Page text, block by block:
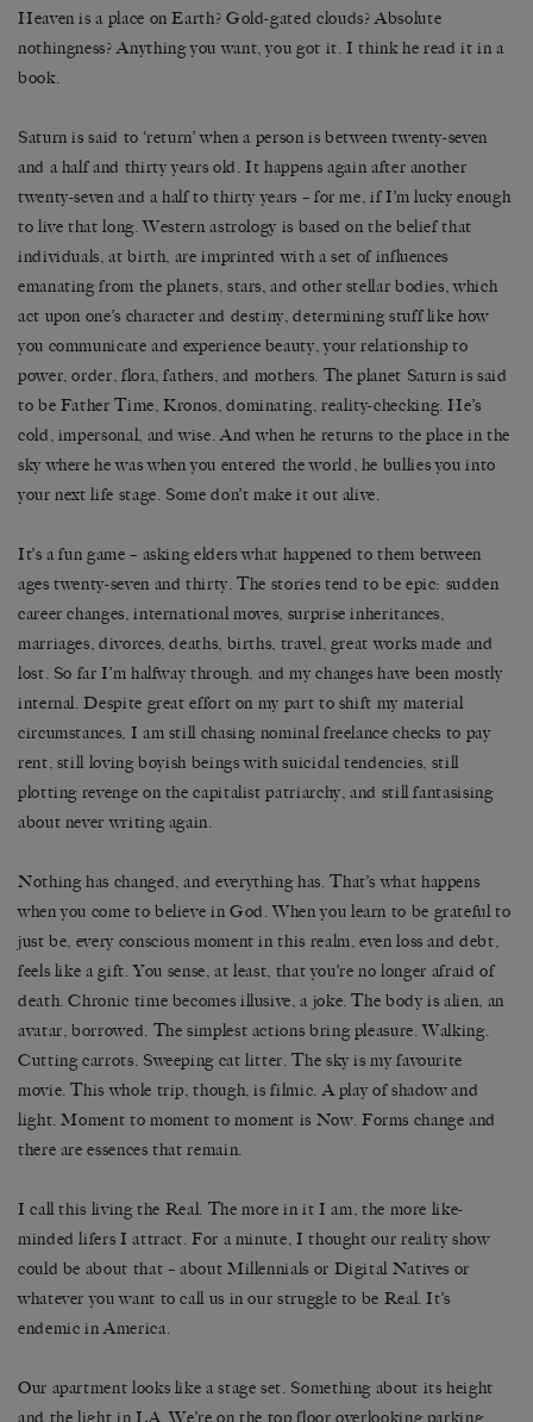
Heaven is a place on Earth? Gold-gated clouds? Absolute
nothingness? Anything you want, you got it. I think he read it in a
book.
Saturn is said to ‘return’ when a person is between twenty-­seven
and a half and thirty years old. It happens again after another
twenty-seven and a half to thirty years – for me, if I’m lucky enough
to live that long. Western astrology is based on the belief that
individuals, at birth, are imprinted with a set of influences
emanating from the planets, stars, and other stellar bodies, which
act upon one’s character and destiny, determining stuff like how
you communicate and experience beauty, your relationship to
power, order, flora, fathers, and mothers. The planet Saturn is said
to be Father Time, Kronos, dominating, reality-checking. He’s
cold, impersonal, and wise. And when he returns to the place in the
sky where he was when you entered the world, he bullies you into
your next life stage. Some don’t make it out alive.
It’s a fun game – asking elders what happened to them between
ages twenty-seven and thirty. The stories tend to be epic: sudden
career changes, international moves, surprise inheritances,
marriages, divorces, deaths, births, travel, great works made and
lost. So far I’m halfway through, and my changes have been mostly
internal. Despite great effort on my part to shift my material
circumstances, I am still chasing nominal freelance checks to pay
rent, still loving boyish beings with suicidal tendencies, still
plotting revenge on the capitalist patriarchy, and still fantasising
about never writing again.
Nothing has changed, and everything has. That’s what happens
when you come to believe in God. When you learn to be grateful to
just be, every conscious moment in this realm, even loss and debt,
feels like a gift. You sense, at least, that you’re no longer afraid of
death. Chronic time becomes illusive, a joke. The body is alien, an
avatar, borrowed. The simplest actions bring pleasure. Walking.
Cutting carrots. Sweeping cat litter. The sky is my favourite
movie. This whole trip, though, is filmic. A play of shadow and
light. Moment to moment to moment is Now. Forms change and
there are essences that remain.
I call this living the Real. The more in it I am, the more like-
minded lifers I attract. For a minute, I thought our reality show
could be about that – about Millennials or Digital Natives or
whatever you want to call us in our struggle to be Real. It’s
endemic in America.
Our apartment looks like a stage set. Something about its height
and the light in LA. We’re on the top floor overlooking parking